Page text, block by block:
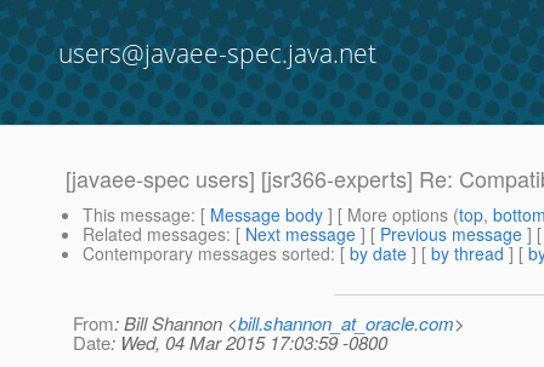
users@javaee-spec.java.net
[javaee-spec users] [jsr366-experts] Re:
This message: [ Message body ] [ More options (top,
Related messages: [ Next message ] [ Previous message ]
Contemporary messages sorted: [ by date ] [ by thread ] [
From: Bill Shannon <bill.shannon_at_oracle.com>
Date: Wed, 04 Mar 2015 17:03:59 -0800